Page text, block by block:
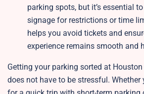
parking spots, but it’s essential
signage for restrictions or time
helps you avoid tickets and
experience remains smooth and
Getting your parking sorted at
does not have to be stressful. Whether